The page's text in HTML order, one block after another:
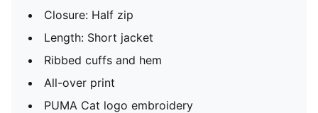
Closure: Half zip
Length: Short jacket
Ribbed cuffs and hem
All-over print
PUMA Cat logo embroidery